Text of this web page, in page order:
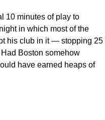
10 minutes of play to
in which most of the
his club in it — stopping 25
Boston somehow
have earned heaps of